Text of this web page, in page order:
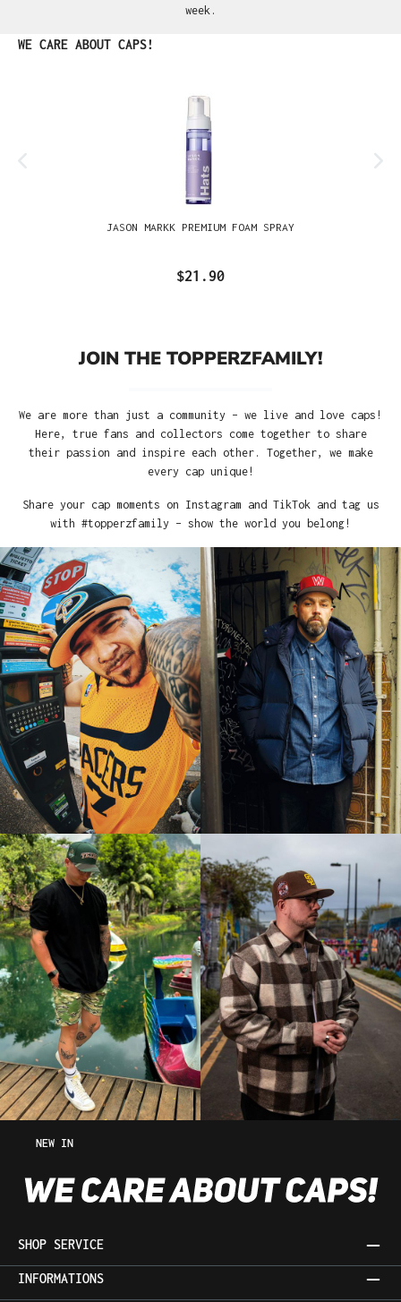
week.
Skip product gallery
WE CARE ABOUT CAPS!
JASON MARKK PREMIUM FOAM SPRAY
$21.90
JOIN THE TOPPERZFAMILY!
We are more than just a community – we live and love caps!
Here, true fans and collectors come together to share
their passion and inspire each other. Together, we make
every cap unique!
Share your cap moments on Instagram and TikTok and tag us
with #topperzfamily – show the world you belong!
NEW IN
SHOP SERVICE
INFORMATIONS